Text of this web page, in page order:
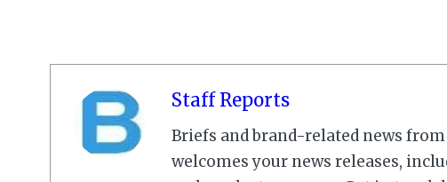
Staff Reports
Briefs and brand-related news from
welcomes your news releases,